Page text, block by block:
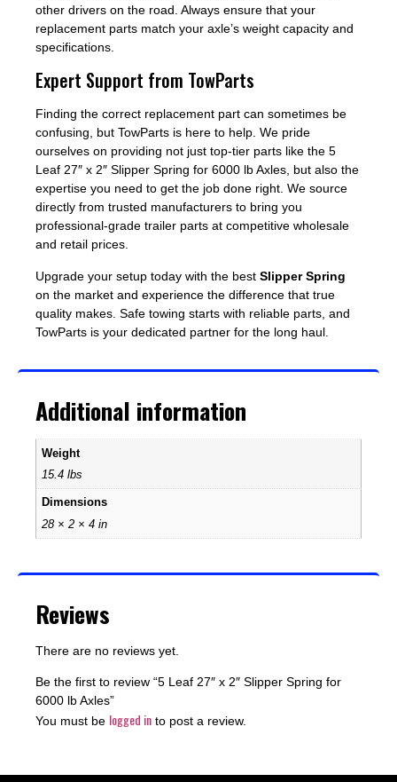
other drivers on the road. Always ensure that your
replacement parts match your axle’s weight capacity and
specifications.
Expert Support from TowParts
Finding the correct replacement part can sometimes be
confusing, but TowParts is here to help. We pride
ourselves on providing not just top-tier parts like the 5
Leaf 27″ x 2″ Slipper Spring for 6000 lb Axles, but also the
expertise you need to get the job done right. We source
directly from trusted manufacturers to bring you
professional-grade trailer parts at competitive wholesale
and retail prices.
Upgrade your setup today with the best Slipper Spring
on the market and experience the difference that true
quality makes. Safe towing starts with reliable parts, and
TowParts is your dedicated partner for the long haul.
Additional information
Weight
15.4 lbs
Dimensions
28 × 2 × 4 in
Reviews
There are no reviews yet.
Be the first to review “5 Leaf 27″ x 2″ Slipper Spring for
6000 lb Axles”
You must be logged in to post a review.